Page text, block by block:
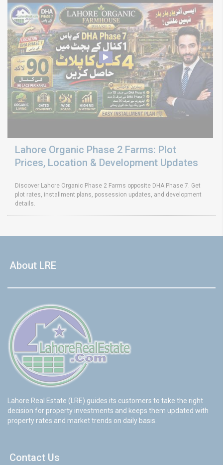
Lahore Organic Phase 2 Farms: Plot
Prices, Location & Development Updates
Discover Lahore Organic Phase 2 Farms opposite DHA Phase 7. Get
plot rates, installment plans, possession updates, and development
details.
About LRE
Lahore Real Estate (LRE) guides its customers to take the right
decision for property investments and keeps them updated with
property rates and market trends on daily basis.
Contact Us